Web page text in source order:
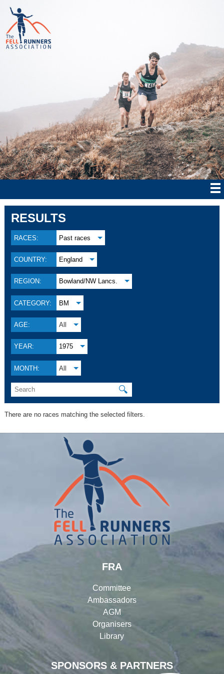
RESULTS
RACES: Past races
COUNTRY: England
REGION: Bowland/NW Lancs.
CATEGORY: BM
AGE: All
YEAR: 1975
MONTH: All
🔍
There are no races matching the selected filters.
SPONSORS & PARTNERS
FRA
Committee
Ambassadors
AGM
Organisers
Library